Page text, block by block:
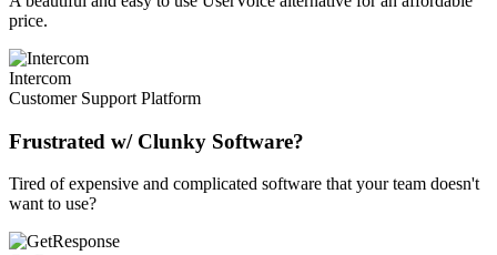
price.
Intercom
Customer Support Platform
Frustrated w/ Clunky Software?
Tired of expensive and complicated software that your team doesn't
want to use?